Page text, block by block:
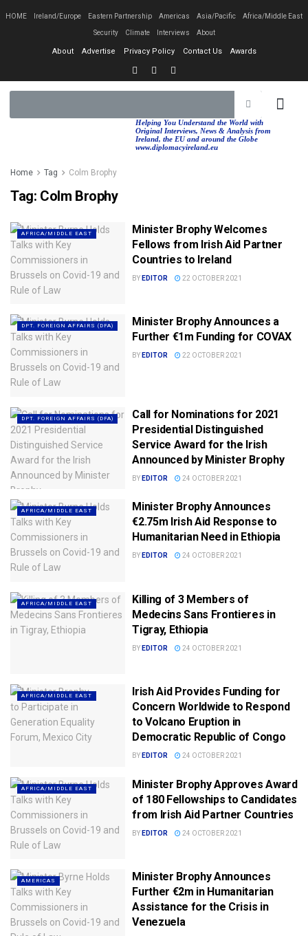
HOME Ireland/Europe Eastern Partnership Americas Asia/Pacific Africa/Middle East
Security Climate Interviews About
About Advertise Privacy Policy Contact Us Awards
Helping You Understand the World with
Original Interviews, News & Analysis from
Ireland, the EU and around the Globe
www.diplomacyireland.eu
Home Tag Colm Brophy
Tag: Colm Brophy
AFRICA/MIDDLE EAST
Minister Brophy Welcomes
Fellows from Irish Aid Partner
Countries to Ireland
BY EDITOR 22 OCTOBER 2021
DPT. FOREIGN AFFAIRS (DFA)
Minister Brophy Announces a
Further €1m Funding for COVAX
BY EDITOR 22 OCTOBER 2021
DPT. FOREIGN AFFAIRS (DFA)
Call for Nominations for 2021
Presidential Distinguished
Service Award for the Irish
Announced by Minister Brophy
BY EDITOR 24 OCTOBER 2021
AFRICA/MIDDLE EAST
Minister Brophy Announces
€2.75m Irish Aid Response to
Humanitarian Need in Ethiopia
BY EDITOR 24 OCTOBER 2021
AFRICA/MIDDLE EAST
Killing of 3 Members of
Medecins Sans Frontieres in
Tigray, Ethiopia
BY EDITOR 24 OCTOBER 2021
AFRICA/MIDDLE EAST
Irish Aid Provides Funding for
Concern Worldwide to Respond
to Volcano Eruption in
Democratic Republic of Congo
BY EDITOR 24 OCTOBER 2021
AFRICA/MIDDLE EAST
Minister Brophy Approves Award
of 180 Fellowships to Candidates
from Irish Aid Partner Countries
BY EDITOR 24 OCTOBER 2021
AMERICAS
Minister Brophy Announces
Further €2m in Humanitarian
Assistance for the Crisis in
Venezuela